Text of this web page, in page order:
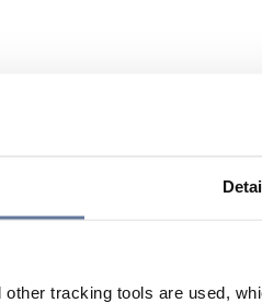
tracking tools are used,